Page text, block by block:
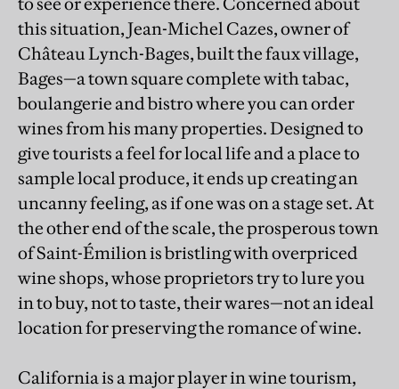
this situation, Jean-Michel Cazes, owner of
Château Lynch-Bages, built the faux village,
Bages—a town square complete with tabac,
boulangerie and bistro where you can order
wines from his many properties. Designed to
give tourists a feel for local life and a place to
sample local produce, it ends up creating an
uncanny feeling, as if one was on a stage set. At
the other end of the scale, the prosperous town
of Saint-Émilion is bristling with overpriced
wine shops, whose proprietors try to lure you
in to buy, not to taste, their wares—not an ideal
location for preserving the romance of wine.
California is a major player in wine tourism,